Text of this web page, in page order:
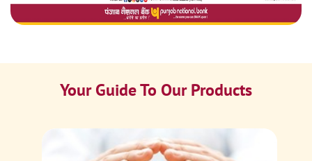
Your Guide To Our Products